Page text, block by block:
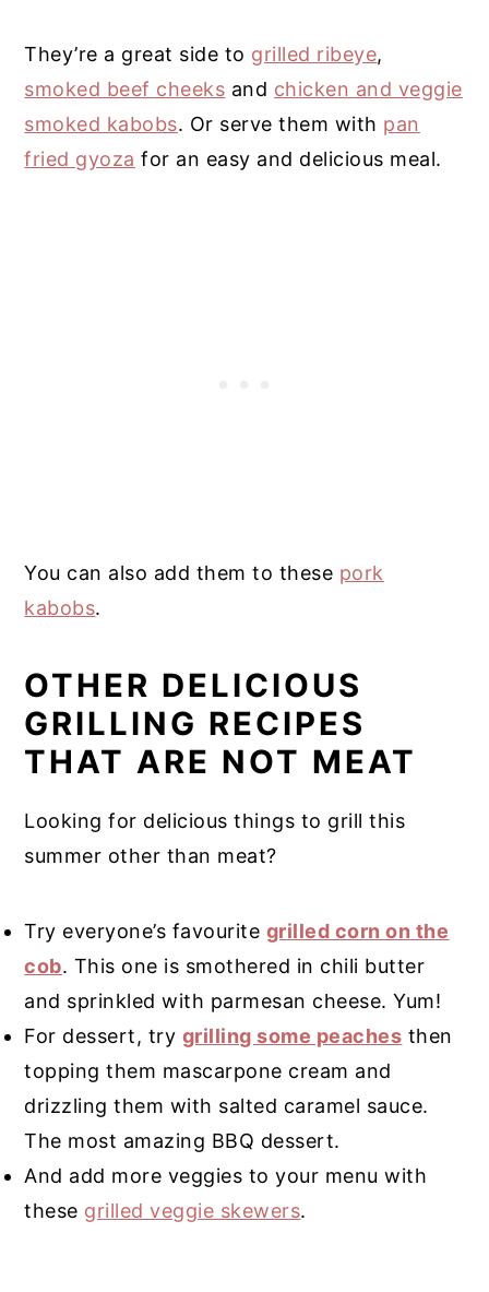
They’re a great side to grilled ribeye,
smoked beef cheeks and chicken and veggie
smoked kabobs. Or serve them with pan
fried gyoza for an easy and delicious meal.
You can also add them to these pork
kabobs.
OTHER DELICIOUS
GRILLING RECIPES
THAT ARE NOT MEAT
Looking for delicious things to grill this
summer other than meat?
Try everyone’s favourite grilled corn on the
cob. This one is smothered in chili butter
and sprinkled with parmesan cheese. Yum!
For dessert, try grilling some peaches then
topping them mascarpone cream and
drizzling them with salted caramel sauce.
The most amazing BBQ dessert.
And add more veggies to your menu with
these grilled veggie skewers.